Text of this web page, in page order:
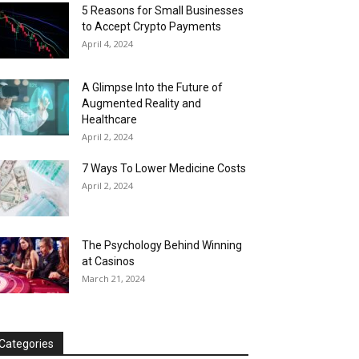
5 Reasons for Small Businesses
to Accept Crypto Payments
April 4, 2024
A Glimpse Into the Future of
Augmented Reality and
Healthcare
April 2, 2024
7 Ways To Lower Medicine Costs
April 2, 2024
The Psychology Behind Winning
at Casinos
March 21, 2024